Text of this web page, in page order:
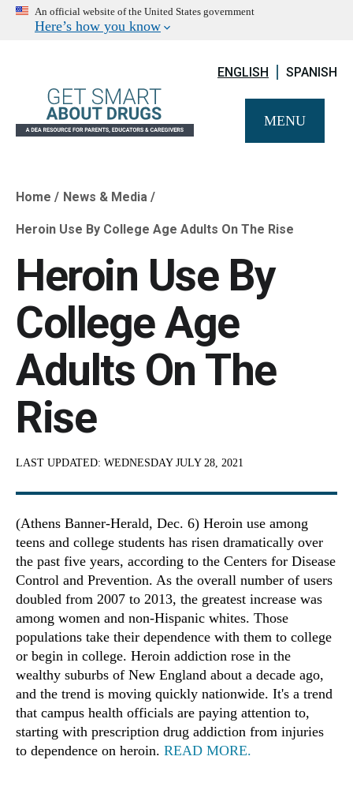
An official website of the United States government
Here’s how you know
ENGLISH SPANISH
MENU
Breadcrumb
Home News & Media
Heroin Use By College Age Adults On The Rise
Heroin Use By
College Age
Adults On The
Rise
LAST UPDATED: WEDNESDAY JULY 28, 2021
(Athens Banner-Herald, Dec. 6) Heroin use among
teens and college students has risen dramatically over
the past five years, according to the Centers for Disease
Control and Prevention. As the overall number of users
doubled from 2007 to 2013, the greatest increase was
among women and non-Hispanic whites. Those
populations take their dependence with them to college
or begin in college. Heroin addiction rose in the
wealthy suburbs of New England about a decade ago,
and the trend is moving quickly nationwide. It's a trend
that campus health officials are paying attention to,
starting with prescription drug addiction from injuries
to dependence on heroin. READ MORE.